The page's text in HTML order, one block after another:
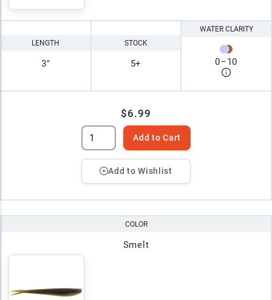
LENGTH
3"
STOCK
5+
WATER CLARITY
0–10
$6.99
Add to Cart
Add to Wishlist
COLOR
Smelt